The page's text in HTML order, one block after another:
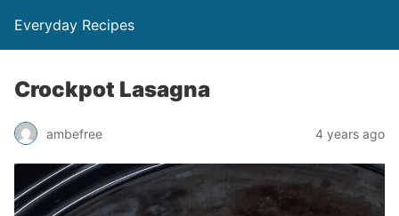
Everyday Recipes
Crockpot Lasagna
ambefree 4 years ago